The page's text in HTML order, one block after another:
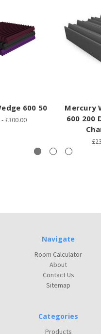
600 50
£300.00
Mercury
600 200
Navigate
Room Calculator
About
Contact Us
Sitemap
Categories
Products